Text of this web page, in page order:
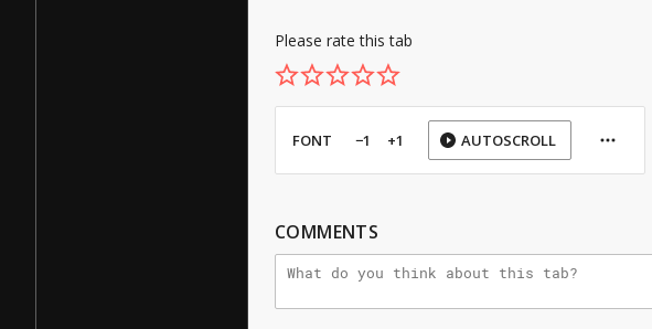
Please rate this tab
FONT −1 +1 AUTOSCROLL
COMMENTS